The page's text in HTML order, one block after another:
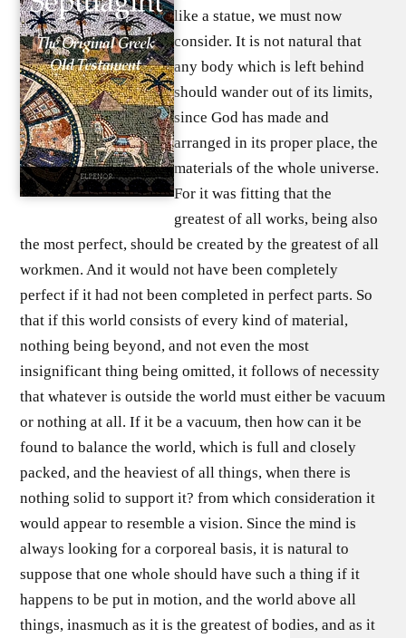
like a statue, we must now
consider. It is not natural that
any body which is left behind
should wander out of its limits,
since God has made and
arranged in its proper place, the
materials of the whole universe.
For it was fitting that the
greatest of all works, being also
the most perfect, should be created by the greatest of all
workmen. And it would not have been completely
perfect if it had not been completed in perfect parts. So
that if this world consists of every kind of material,
nothing being beyond, and not even the most
insignificant thing being omitted, it follows of necessity
that whatever is outside the world must either be vacuum
or nothing at all. If it be a vacuum, then how can it be
found to balance the world, which is full and closely
packed, and the heaviest of all things, when there is
nothing solid to support it? from which consideration it
would appear to resemble a vision. Since the mind is
always looking for a corporeal basis, it is natural to
suppose that one whole should have such a thing if it
happens to be put in motion, and the world above all
things, inasmuch as it is the greatest of bodies, and as it